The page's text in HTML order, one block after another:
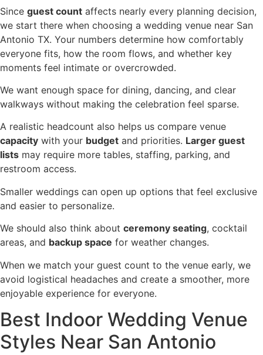
Since guest count affects nearly every planning decision,
we start there when choosing a wedding venue near San
Antonio TX. Your numbers determine how comfortably
everyone fits, how the room flows, and whether key
moments feel intimate or overcrowded.
We want enough space for dining, dancing, and clear
walkways without making the celebration feel sparse.
A realistic headcount also helps us compare venue
capacity with your budget and priorities. Larger guest
lists may require more tables, staffing, parking, and
restroom access.
Smaller weddings can open up options that feel exclusive
and easier to personalize.
We should also think about ceremony seating, cocktail
areas, and backup space for weather changes.
When we match your guest count to the venue early, we
avoid logistical headaches and create a smoother, more
enjoyable experience for everyone.
Best Indoor Wedding Venue
Styles Near San Antonio